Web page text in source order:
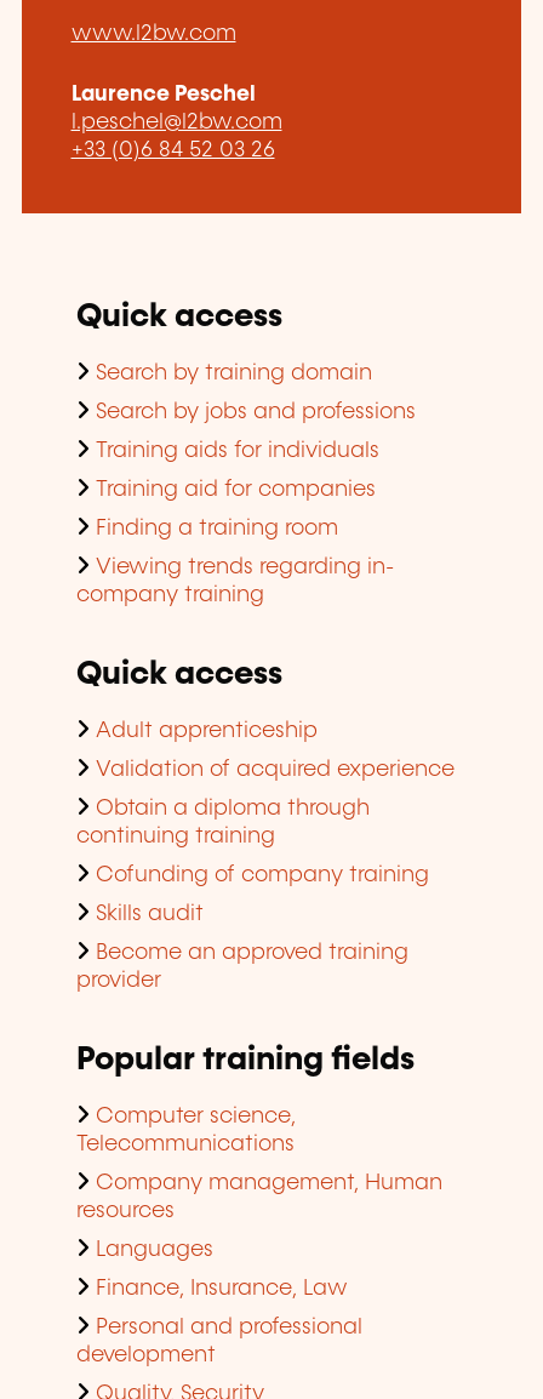
www.l2bw.com
Laurence Peschel
l.peschel@l2bw.com
+33 (0)6 84 52 03 26
Quick access
Search by training domain
Search by jobs and professions
Training aids for individuals
Training aid for companies
Finding a training room
Viewing trends regarding in-
company training
Quick access
Adult apprenticeship
Validation of acquired experience
Obtain a diploma through
continuing training
Cofunding of company training
Skills audit
Become an approved training
provider
Popular training fields
Computer science,
Telecommunications
Company management, Human
resources
Languages
Finance, Insurance, Law
Personal and professional
development
Quality, Security